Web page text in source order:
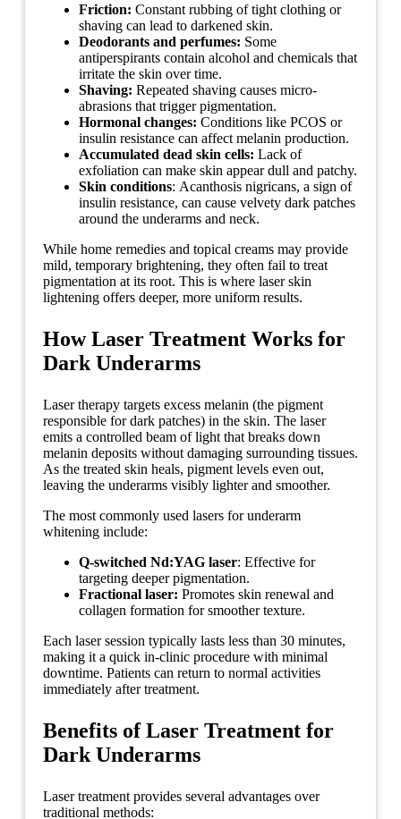
Friction: Constant rubbing of tight clothing or
shaving can lead to darkened skin.
Deodorants and perfumes: Some
antiperspirants contain alcohol and chemicals that
irritate the skin over time.
Shaving: Repeated shaving causes micro-
abrasions that trigger pigmentation.
Hormonal changes: Conditions like PCOS or
insulin resistance can affect melanin production.
Accumulated dead skin cells: Lack of
exfoliation can make skin appear dull and patchy.
Skin conditions: Acanthosis nigricans, a sign of
insulin resistance, can cause velvety dark patches
around the underarms and neck.
While home remedies and topical creams may provide
mild, temporary brightening, they often fail to treat
pigmentation at its root. This is where laser skin
lightening offers deeper, more uniform results.
How Laser Treatment Works for
Dark Underarms
Laser therapy targets excess melanin (the pigment
responsible for dark patches) in the skin. The laser
emits a controlled beam of light that breaks down
melanin deposits without damaging surrounding tissues.
As the treated skin heals, pigment levels even out,
leaving the underarms visibly lighter and smoother.
The most commonly used lasers for underarm
whitening include:
Q-switched Nd:YAG laser: Effective for
targeting deeper pigmentation.
Fractional laser: Promotes skin renewal and
collagen formation for smoother texture.
Each laser session typically lasts less than 30 minutes,
making it a quick in-clinic procedure with minimal
downtime. Patients can return to normal activities
immediately after treatment.
Benefits of Laser Treatment for
Dark Underarms
Laser treatment provides several advantages over
traditional methods: